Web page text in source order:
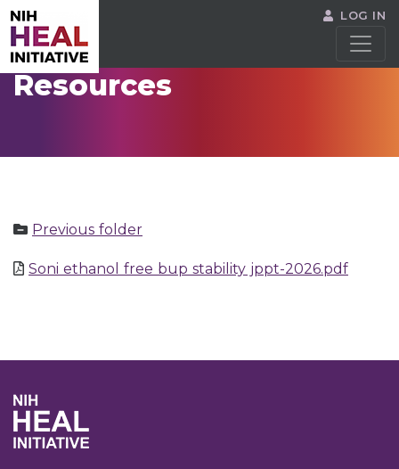
LOG IN
Resources
Previous folder
Soni ethanol free bup stability jppt-2026.pdf